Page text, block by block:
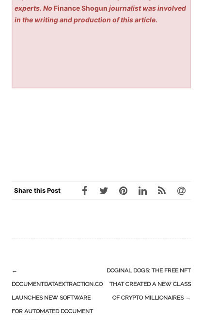
experts. No Finance Shogun journalist was involved
in the writing and production of this article.
Share this Post
Post
navigation
←
DOCUMENTDATAEXTRACTION.CO
LAUNCHES NEW SOFTWARE
FOR AUTOMATED DOCUMENT
DOGINAL DOGS: THE FREE NFT
THAT CREATED A NEW CLASS
OF CRYPTO MILLIONAIRES →